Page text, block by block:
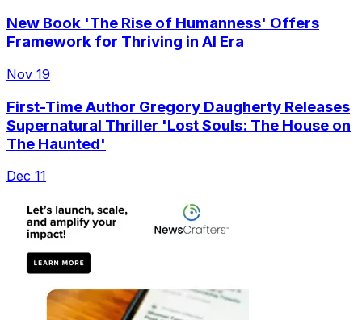
New Book 'The Rise of Humanness' Offers
Framework for Thriving in AI Era
Nov 19
First-Time Author Gregory Daugherty Releases
Supernatural Thriller 'Lost Souls: The House on
The Haunted'
Dec 11